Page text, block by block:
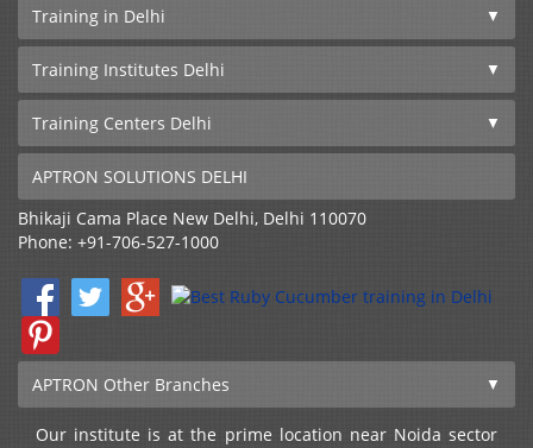
Training in Delhi
Training Institutes Delhi
Training Centers Delhi
APTRON SOLUTIONS DELHI
Bhikaji Cama Place New Delhi, Delhi 110070
Phone: +91-706-527-1000
APTRON Other Branches
Our institute is at the prime location near Noida sector